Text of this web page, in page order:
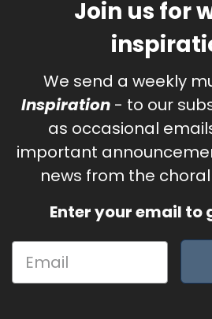
Join us for
We send a weekly
Inspiration - to our
as occasional
important
news from the
Enter your email to